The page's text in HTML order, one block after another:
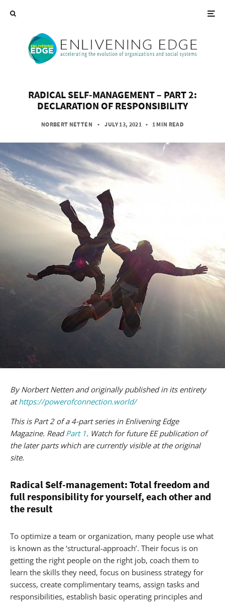
RADICAL SELF-MANAGEMENT – PART 2:
DECLARATION OF RESPONSIBILITY
NORBERT NETTEN • JULY 13, 2021 • 1 MIN READ
By Norbert Netten and originally published in its entirety
athttps://powerofconnection.world/
This is Part 2 of a 4-part series in Enlivening Edge
Magazine. ReadPart 1. Watch for future EE publication of
the later parts which are currently visible at the original
site.
Radical Self-management: Total freedom and
full responsibility for yourself, each other and
the result
To optimize a team or organization, many people use what
is known as the ‘structural-approach’. Their focus is on
getting the right people on the right job, coach them to
learn the skills they need, focus on business strategy for
success, create complimentary teams, assign tasks and
responsibilities, establish basic operating principles and